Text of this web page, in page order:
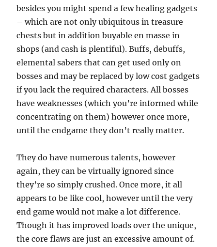
besides you might spend a few healing gadgets
– which are not only ubiquitous in treasure
chests but in addition buyable en masse in
shops (and cash is plentiful). Buffs, debuffs,
elemental sabers that can get used only on
bosses and may be replaced by low cost gadgets
if you lack the required characters. All bosses
have weaknesses (which you’re informed while
concentrating on them) however once more,
until the endgame they don’t really matter.
They do have numerous talents, however
again, they can be virtually ignored since
they’re so simply crushed. Once more, it all
appears to be like cool, however until the very
end game would not make a lot difference.
Though it has improved loads over the unique,
the core flaws are just an excessive amount of.